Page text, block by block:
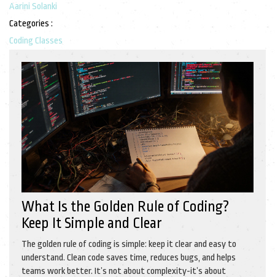
Aarini Solanki
Categories :
Coding Classes
What Is the Golden Rule of Coding?
Keep It Simple and Clear
The golden rule of coding is simple: keep it clear and easy to
understand. Clean code saves time, reduces bugs, and helps
teams work better. It’s not about complexity-it’s about